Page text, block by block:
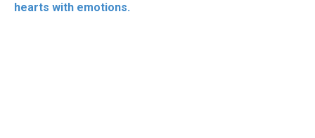
hearts with emotions.